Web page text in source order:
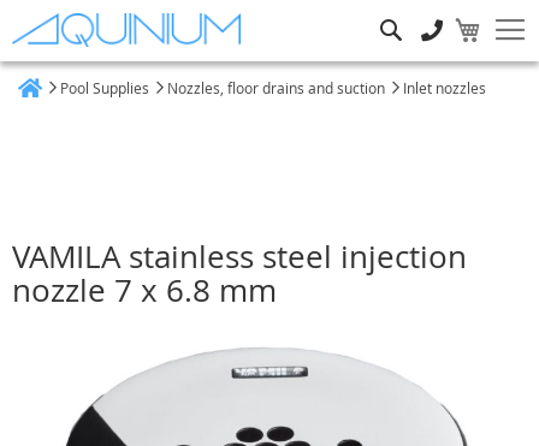
Pool Supplies Nozzles, floor drains and suction Inlet nozzles
VAMILA stainless steel injection
nozzle 7 x 6.8 mm